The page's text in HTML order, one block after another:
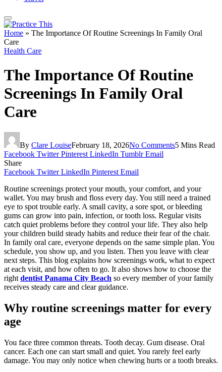
Home » The Importance Of Routine Screenings In Family Oral
Care
Health Care
The Importance Of Routine
Screenings In Family Oral
Care
By Clare LouiseFebruary 18, 2026No Comments5 Mins Read
Facebook Twitter Pinterest LinkedIn Tumblr Email
Share
Facebook Twitter LinkedIn Pinterest Email
Routine screenings protect your mouth, your comfort, and your
wallet. You may brush and floss every day. You still need a trained
eye to spot trouble early. A small cavity, a sore spot, or bleeding
gums can grow into pain, infection, or tooth loss. Regular visits
catch quiet problems before they control your life. They also help
your children build steady habits and reduce their fear of the chair.
In family oral care, everyone depends on the same simple plan. You
schedule, you show up, and you listen. Then you leave with clear
next steps. This blog explains how screenings work, what to expect
at each visit, and how often to go. It also shows how to choose the
right dentist Panama City Beach so every member of your family
receives steady care and clear guidance.
Why routine screenings matter for every
age
You face three common threats. Tooth decay. Gum disease. Oral
cancer. Each one can start small and quiet. You rarely feel early
damage. You may only notice when chewing hurts or a tooth breaks.